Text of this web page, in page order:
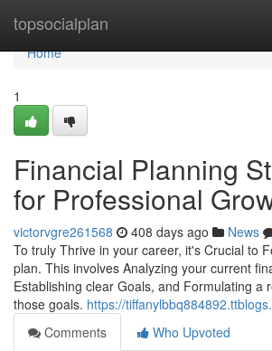
topsocialplan
Home
Home
1
Financial Planning
for Professional
victorvgre261568 408 days ago News
To truly Thrive in your career, it's Crucial to
plan. This involves Analyzing your current
Establishing clear Goals, and Formulating a
those goals. https://
Comments
Who Upvoted